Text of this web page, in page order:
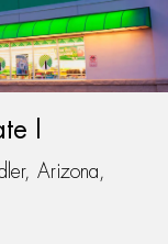
I
Arizona,